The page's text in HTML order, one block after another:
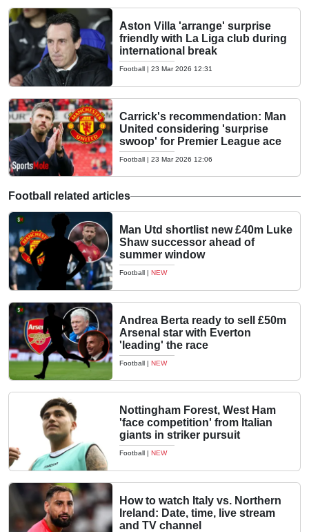
Aston Villa 'arrange' surprise
friendly with La Liga club during
international break
Football | 23 Mar 2026 12:31
Carrick's recommendation: Man
United considering 'surprise
swoop' for Premier League ace
Football | 23 Mar 2026 12:06
Football related articles
Man Utd shortlist new £40m Luke
Shaw successor ahead of
summer window
Football | NEW
Andrea Berta ready to sell £50m
Arsenal star with Everton
'leading' the race
Football | NEW
Nottingham Forest, West Ham
'face competition' from Italian
giants in striker pursuit
Football | NEW
How to watch Italy vs. Northern
Ireland: Date, time, live stream
and TV channel